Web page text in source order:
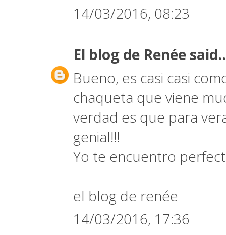
14/03/2016, 08:23
El blog de Renée
Bueno, es casi casi
chaqueta que viene
verdad es que para
genial!!!
Yo te encuentro
el blog de renée
14/03/2016, 17:36